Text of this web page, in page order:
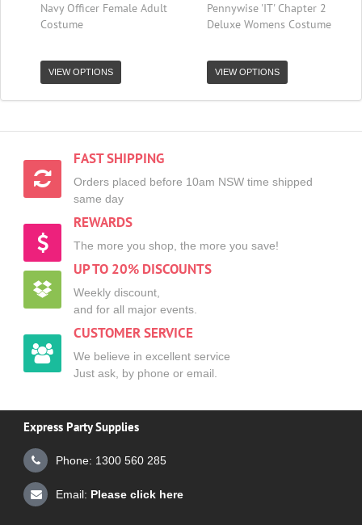
Navy Officer Female Adult
Costume
VIEW OPTIONS
Pennywise 'IT' Chapter 2
Deluxe Womens Costume
VIEW OPTIONS
FAST SHIPPING
Orders placed before 10am NSW time shipped
same day
REWARDS
The more you shop, the more you save!
UP TO 20% DISCOUNTS
Weekly discount,
and for all major events.
CUSTOMER SERVICE
We believe in excellent service
Just ask, by phone or email.
Express Party Supplies
Phone: 1300 560 285
Email: Please click here